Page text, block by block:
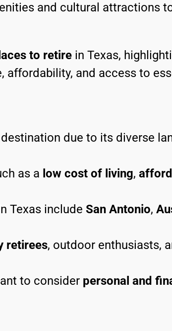
and cultural attractions
to retire in Texas,
affordability, and access to
due to its diverse
as a low cost of living,
Texas include San Antonio,
retirees, outdoor enthusiasts,
to consider personal and